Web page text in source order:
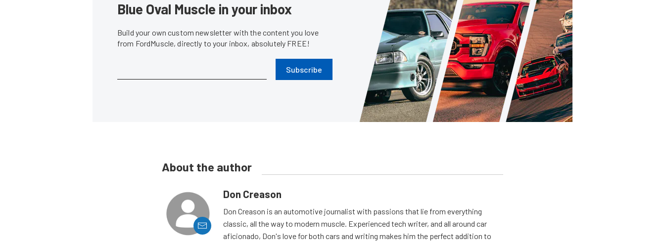
Blue Oval Muscle in your inbox
Build your own custom newsletter with the content you love
from FordMuscle, directly to your inbox, absolutely FREE!
Subscribe
About the author
Don Creason
Don Creason is an automotive journalist with passions that lie from everything
classic, all the way to modern muscle. Experienced tech writer, and all around car
aficionado, Don's love for both cars and writing makes him the perfect addition to